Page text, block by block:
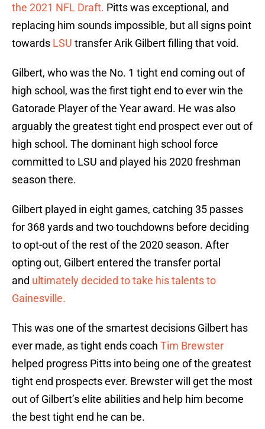
the 2021 NFL Draft. Pitts was exceptional, and
replacing him sounds impossible, but all signs point
towards LSU transfer Arik Gilbert filling that void.
Gilbert, who was the No. 1 tight end coming out of
high school, was the first tight end to ever win the
Gatorade Player of the Year award. He was also
arguably the greatest tight end prospect ever out of
high school. The dominant high school force
committed to LSU and played his 2020 freshman
season there.
Gilbert played in eight games, catching 35 passes
for 368 yards and two touchdowns before deciding
to opt-out of the rest of the 2020 season. After
opting out, Gilbert entered the transfer portal
and ultimately decided to take his talents to
Gainesville.
This was one of the smartest decisions Gilbert has
ever made, as tight ends coach Tim Brewster
helped progress Pitts into being one of the greatest
tight end prospects ever. Brewster will get the most
out of Gilbert’s elite abilities and help him become
the best tight end he can be.